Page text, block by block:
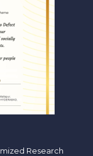
Research